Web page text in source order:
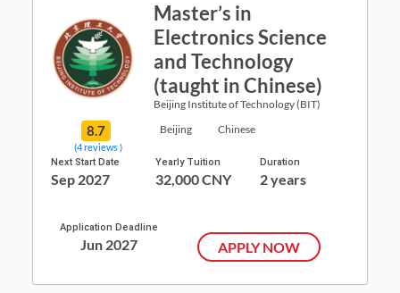
Master’s in
Electronics Science
and Technology
(taught in Chinese)
Beijing Institute of Technology (BIT)
8.7
(4 reviews )
Beijing Chinese
Next Start Date
Sep 2027
Yearly Tuition
32,000 CNY
Duration
2 years
Application Deadline
Jun 2027 APPLY NOW